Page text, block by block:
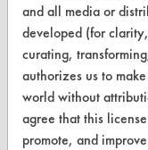
Vendor Form
ABOUT
About
Database Demos
and all media or
developed (for
curating,
authorizes us to
world without
agree that this
promote, and